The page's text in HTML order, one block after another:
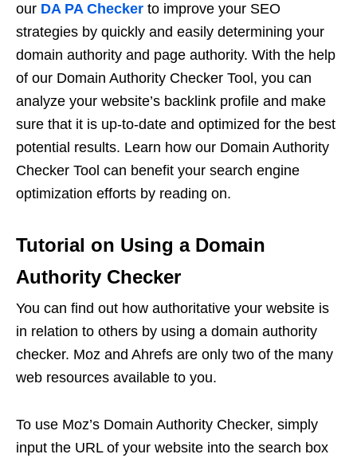
our DA PA Checker to improve your SEO
strategies by quickly and easily determining your
domain authority and page authority. With the help
of our Domain Authority Checker Tool, you can
analyze your website’s backlink profile and make
sure that it is up-to-date and optimized for the best
potential results. Learn how our Domain Authority
Checker Tool can benefit your search engine
optimization efforts by reading on.
Tutorial on Using a Domain
Authority Checker
You can find out how authoritative your website is
in relation to others by using a domain authority
checker. Moz and Ahrefs are only two of the many
web resources available to you.
To use Moz’s Domain Authority Checker, simply
input the URL of your website into the search box